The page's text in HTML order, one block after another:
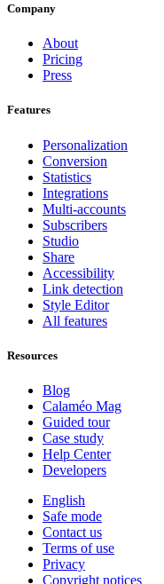
Company
About
Pricing
Press
Features
Personalization
Conversion
Statistics
Integrations
Multi-accounts
Subscribers
Studio
Share
Accessibility
Link detection
Style Editor
All features
Resources
Blog
Calaméo Mag
Guided tour
Case study
Help Center
Developers
English
Safe mode
Contact us
Terms of use
Privacy
Copyright notices